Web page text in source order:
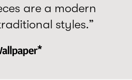
are a modern
styles.”